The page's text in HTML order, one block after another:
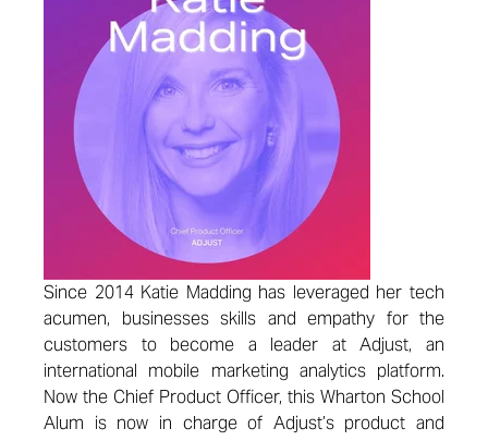
Since 2014 Katie Madding has leveraged her tech
acumen, businesses skills and empathy for the
customers to become a leader at Adjust, an
international mobile marketing analytics platform.
Now the Chief Product Officer, this Wharton School
Alum is now in charge of Adjust’s product and